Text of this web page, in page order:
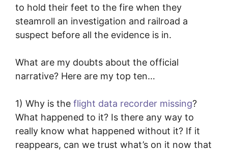
to hold their feet to the fire when they
steamroll an investigation and railroad a
suspect before all the evidence is in.
What are my doubts about the official
narrative? Here are my top ten…
1) Why is the flight data recorder missing?
What happened to it? Is there any way to
really know what happened without it? If it
reappears, can we trust what’s on it now that